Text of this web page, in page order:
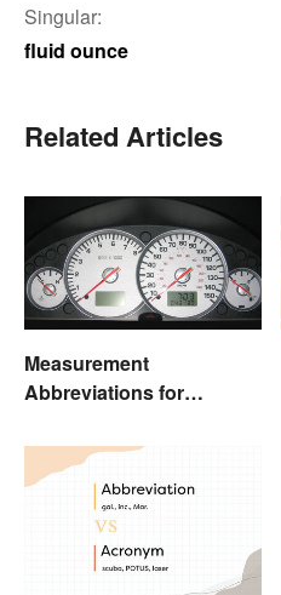
Singular:
fluid ounce
Related Articles
Measurement
Abbreviations for